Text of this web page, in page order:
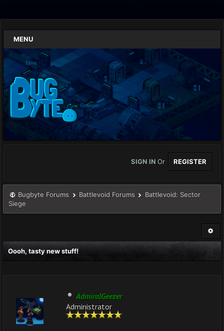
MENU
SIGN IN Or REGISTER
Bugbyte Forums Battlevoid Forums
Battlevoid: Sector
Siege
Oooh, tasty new stuff!
AdmiralGeezer
Administrator